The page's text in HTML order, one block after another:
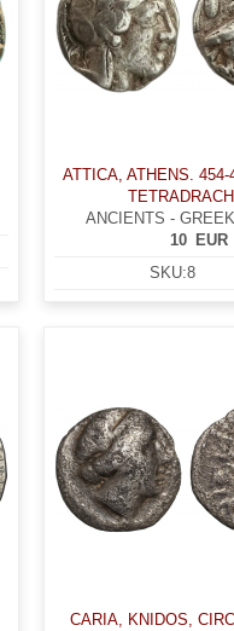
ATTICA, ATHENS.
ANCIENTS -
EUR
10
SKU:8
CARIA, KNIDOS,